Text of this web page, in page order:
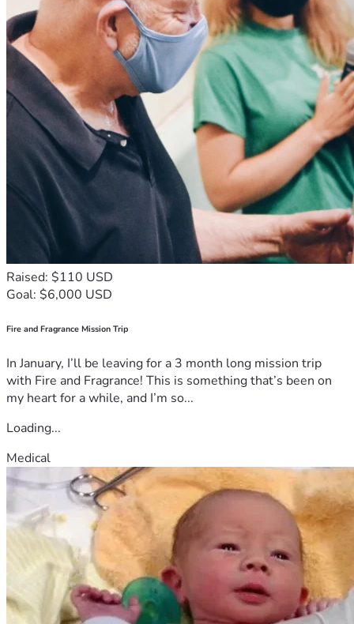
Raised: $110 USD
Goal: $6,000 USD
Fire and Fragrance Mission Trip
In January, I’ll be leaving for a 3 month long mission trip
with Fire and Fragrance! This is something that’s been on
my heart for a while, and I’m so...
Loading...
Medical